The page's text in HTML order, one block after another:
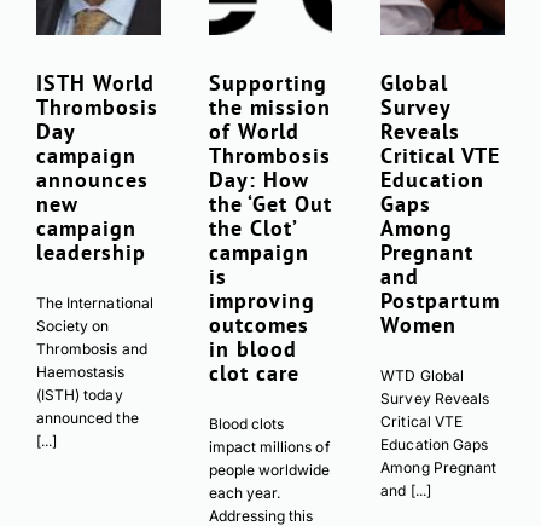
ISTH World
Thrombosis
Day
campaign
announces
new
campaign
leadership
The International
Society on
Thrombosis and
Haemostasis
(ISTH) today
announced the
[...]
Supporting
the mission
of World
Thrombosis
Day: How
the ‘Get Out
the Clot’
campaign
is
improving
outcomes
in blood
clot care
Blood clots
impact millions of
people worldwide
each year.
Addressing this
Global
Survey
Reveals
Critical VTE
Education
Gaps
Among
Pregnant
and
Postpartum
Women
WTD Global
Survey Reveals
Critical VTE
Education Gaps
Among Pregnant
and [...]